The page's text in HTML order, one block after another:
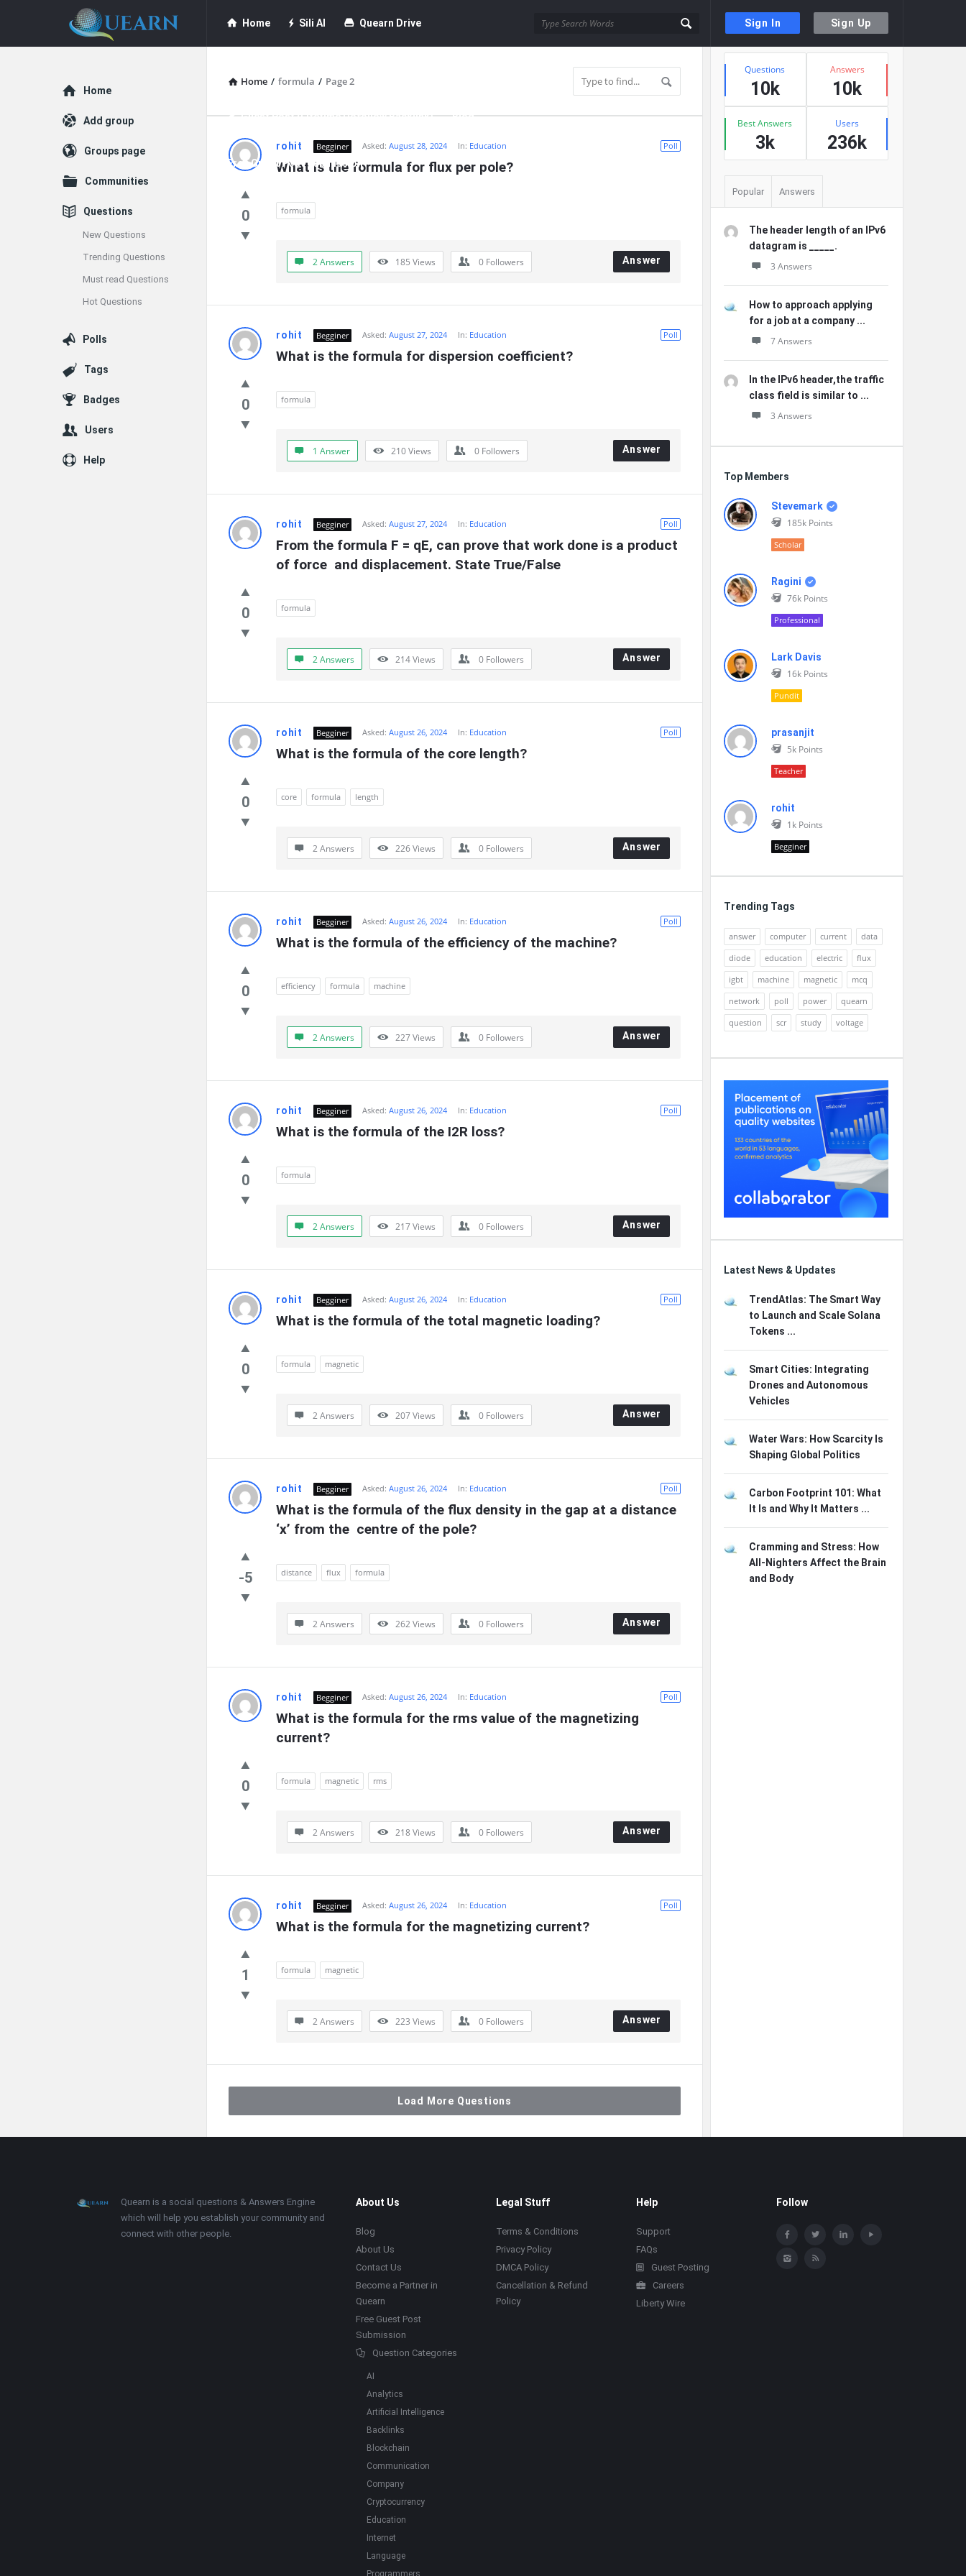
Sign In Sign Up
Quearn Home Sili AI Quearn Drive
Guest Post (Lifetime Dofollow Backlink) Blog
Free Guest Post Submission
Home / formula / Page 2
Quearn
Latest
Questions
Poll
rohit Begginer Asked: August 28, 2024 In: Education
What is the formula for flux per pole?
0 formula
2 Answers 185 Views 0 Followers Answer
Poll
rohit Begginer Asked: August 27, 2024 In: Education
What is the formula for dispersion coefficient?
0 formula
1 Answer 210Views 0 Followers Answer
Poll
rohit Begginer Asked: August 27, 2024 In: Education
From the formula F = qE, can prove that work done is a product
of force  and displacement. State True/False
0 formula
2 Answers 214Views 0 Followers Answer
Poll
rohit Begginer Asked: August 26, 2024 In: Education
What is the formula of the core length?
0 core formula length
2 Answers 226Views 0 Followers Answer
Poll
rohit Begginer Asked: August 26, 2024 In: Education
What is the formula of the efficiency of the machine?
0 efficiency formula machine
2 Answers 227Views 0 Followers Answer
Poll
rohit Begginer Asked: August 26, 2024 In: Education
What is the formula of the I2R loss?
0 formula
2 Answers 217Views 0 Followers Answer
Poll
rohit Begginer Asked: August 26, 2024 In: Education
What is the formula of the total magnetic loading?
0 formula magnetic
2 Answers 207Views 0 Followers Answer
Poll
rohit Begginer Asked: August 26, 2024 In: Education
What is the formula of the flux density in the gap at a distance
‘x’ from the  centre of the pole?
-5 distance flux formula
2 Answers 262Views 0 Followers Answer
Poll
rohit Begginer Asked: August 26, 2024 In: Education
What is the formula for the rms value of the magnetizing
current?
0 formula magnetic rms
2 Answers 218Views 0 Followers Answer
Poll
rohit Begginer Asked: August 26, 2024 In: Education
What is the formula for the magnetizing current?
1 formula magnetic
2 Answers 223 Views 0 Followers Answer
Load More Questions
Sidebar
Stats
Questions
10k
Answers
10k
Best Answers
3k
Users
236k
Popular Answers
The header length of an IPv6
datagram is _____.
3 Answers
How to approach applying
for a job at a company ...
7 Answers
In the IPv6 header,the traffic
class field is similar to ...
3 Answers
Top Members
Stevemark
185k Points
Scholar
Ragini
76k Points
Professional
Lark Davis
16k Points
Pundit
prasanjit
5k Points
Teacher
rohit
1k Points
Begginer
Trending Tags
answer computer current
data
diode
education electric
flux
igbt
machine magnetic
mcq
network
poll power
quearn
question
scr study voltage
Latest News & Updates
TrendAtlas: The Smart Way
to Launch and Scale Solana
Tokens ...
Smart Cities: Integrating
Drones and Autonomous
Vehicles
Water Wars: How Scarcity Is
Shaping Global Politics
Carbon Footprint 101: What
It Is and Why It Matters ...
Cramming and Stress: How
All-Nighters Affect the Brain
and Body
Explore
Home
Add group
Groups page
Communities
Questions
New Questions
Trending Questions
Must read Questions
Hot Questions
Polls
Tags
Badges
Users
Help
Footer About
Quearn is a social questions & Answers Engine
which will help you establish your community and
connect with other people.
About Us
Blog
About Us
Contact Us
Become a Partner in
Quearn
Free Guest Post
Submission
Question Categories
AI
Analytics
Artificial Intelligence
Backlinks
Blockchain
Communication
Company
Cryptocurrency
Education
Internet
Language
Programmers
Legal Stuff
Terms & Conditions
Privacy Policy
DMCA Policy
Cancellation & Refund
Policy
Help
Support
FAQs
Guest Posting
Careers
Liberty Wire
Follow